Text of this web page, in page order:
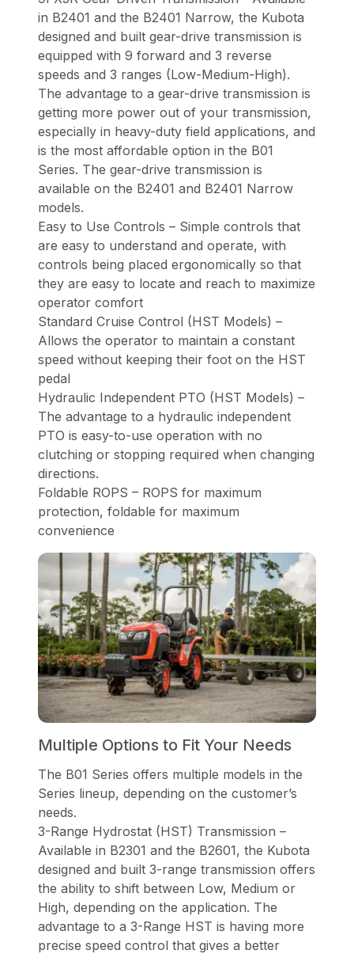
in B2401 and the B2401 Narrow, the Kubota
designed and built gear-drive transmission is
equipped with 9 forward and 3 reverse
speeds and 3 ranges (Low-Medium-High).
The advantage to a gear-drive transmission is
getting more power out of your transmission,
especially in heavy-duty field applications, and
is the most affordable option in the B01
Series. The gear-drive transmission is
available on the B2401 and B2401 Narrow
models.
Easy to Use Controls – Simple controls that
are easy to understand and operate, with
controls being placed ergonomically so that
they are easy to locate and reach to maximize
operator comfort
Standard Cruise Control (HST Models) –
Allows the operator to maintain a constant
speed without keeping their foot on the HST
pedal
Hydraulic Independent PTO (HST Models) –
The advantage to a hydraulic independent
PTO is easy-to-use operation with no
clutching or stopping required when changing
directions.
Foldable ROPS – ROPS for maximum
protection, foldable for maximum
convenience
Multiple Options to Fit Your Needs
The B01 Series offers multiple models in the
Series lineup, depending on the customer’s
needs.
3-Range Hydrostat (HST) Transmission –
Available in B2301 and the B2601, the Kubota
designed and built 3-range transmission offers
the ability to shift between Low, Medium or
High, depending on the application. The
advantage to a 3-Range HST is having more
precise speed control that gives a better